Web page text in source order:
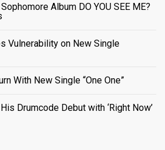
Album DO YOU SEE ME?
Vulnerability on New Single
With New Single “One One”
Drumcode Debut with ‘Right Now’